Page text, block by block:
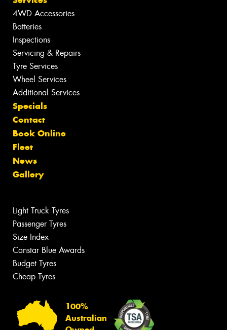
4WD Accessories
Batteries
Inspections
Servicing & Repairs
Tyre Services
Wheel Services
Additional Services
Specials
Contact
Book Online
Fleet
News
Gallery
Light Truck Tyres
Passenger Tyres
Size Index
Canstar Blue Awards
Budget Tyres
Cheap Tyres
100%
Australian